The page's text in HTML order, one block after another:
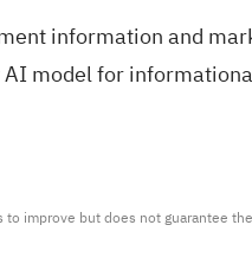
information and
model for
improve but does not guarantee